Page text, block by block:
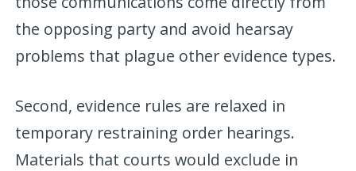
the opposing party and avoid hearsay
problems that plague other evidence types.
Second, evidence rules are relaxed in
temporary restraining order hearings.
Materials that courts would exclude in